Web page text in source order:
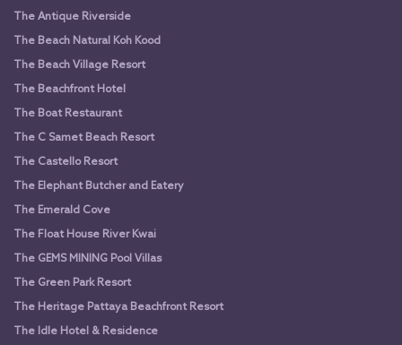
The Antique Riverside
The Beach Natural Koh Kood
The Beach Village Resort
The Beachfront Hotel
The Boat Restaurant
The C Samet Beach Resort
The Castello Resort
The Elephant Butcher and Eatery
The Emerald Cove
The Float House River Kwai
The GEMS MINING Pool Villas
The Green Park Resort
The Heritage Pattaya Beachfront Resort
The Idle Hotel & Residence